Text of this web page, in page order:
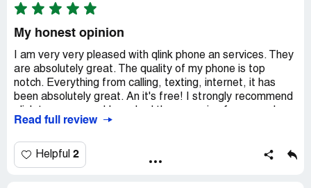
My honest opinion
I am very very pleased with qlink phone an services. They
are absolutely great. The quality of my phone is top
notch. Everything from calling, texting, internet, it has
been absolutely great. An it's free! I strongly recommend
years now an it's been great! An there people in costumer
sn extremely helpful. There information is allways on point
sn there websites are allways up to date an I have been
Read full review
Helpful 2